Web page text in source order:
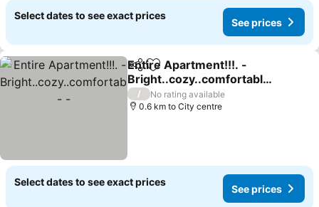
Select dates to see exact prices
See prices
ShareAdd to favorites
Entire Apartment!!!. -
Bright..cozy..comfortable
. - -
/
No rating available
0.6 km to City centre
Select dates to see exact prices
See prices